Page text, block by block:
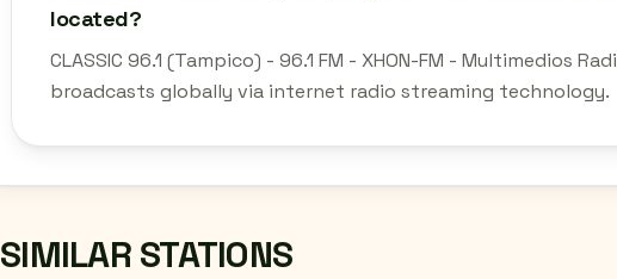
located?
CLASSIC 96.1 (Tampico) - 96.1 FM - XHON-FM - Multimedios
broadcasts globally via internet radio streaming technology.
SIMILAR STATIONS